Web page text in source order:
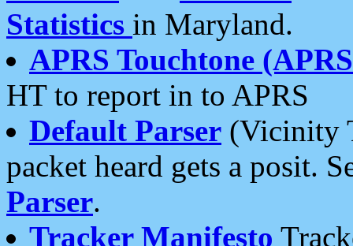
Statistics in Maryland.
APRS Touchtone
HT to report in to APRS
Default Parser (Vicinity
packet heard gets a posit.
Parser.
Tracker Manifesto